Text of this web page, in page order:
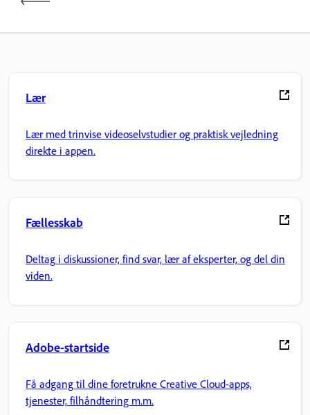
Lær
Lær med trinvise videoselvstudier og praktisk vejledning
direkte i appen.
Fællesskab
Deltag i diskussioner, find svar, lær af eksperter, og del din
viden.
Adobe-startside
Få adgang til dine foretrukne Creative Cloud-apps,
tjenester, filhåndtering m.m.